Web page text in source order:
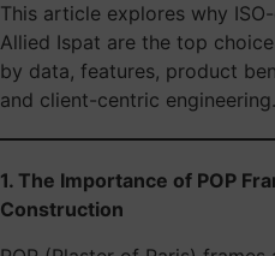
This article explores why
Allied Ispat are the top
by data, features, product
and client-centric engineering.
1. The Importance of POP
Construction